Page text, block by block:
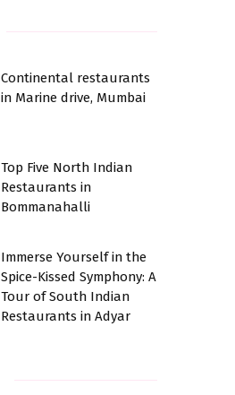
Continental restaurants
in Marine drive, Mumbai
Top Five North Indian
Restaurants in
Bommanahalli
Immerse Yourself in the
Spice-Kissed Symphony: A
Tour of South Indian
Restaurants in Adyar